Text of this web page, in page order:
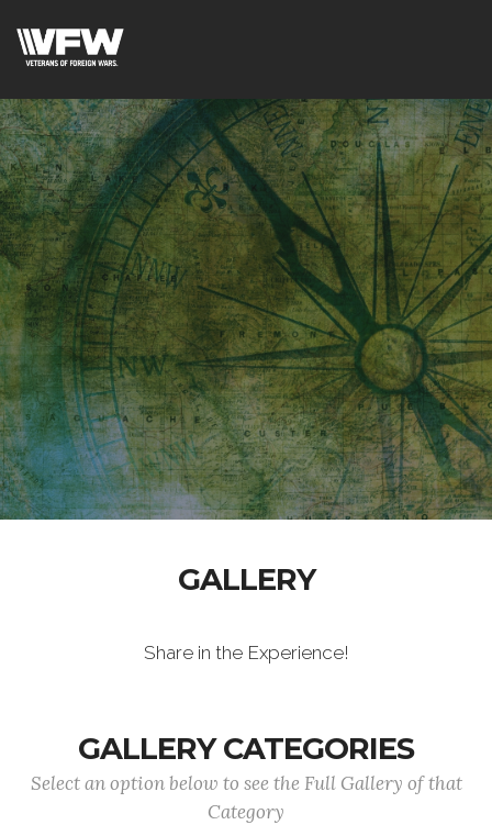
GALLERY
Share in the Experience!
GALLERY CATEGORIES
Select an option below to see the Full Gallery of that
Category